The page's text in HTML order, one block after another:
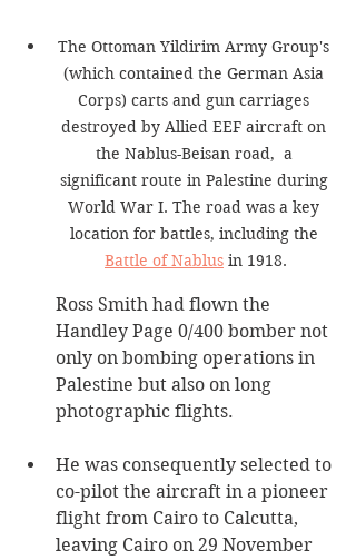
The Ottoman Yildirim Army Group's
(which contained the German Asia
Corps) carts and gun carriages
destroyed by Allied EEF aircraft on
the Nablus-Beisan road,  a
significant route in Palestine during
World War I. The road was a key
location for battles, including the
Battle of Nablus in 1918.
Ross Smith had flown the
Handley Page 0/400 bomber not
only on bombing operations in
Palestine but also on long
photographic flights.
He was consequently selected to
co-pilot the aircraft in a pioneer
flight from Cairo to Calcutta,
leaving Cairo on 29 November